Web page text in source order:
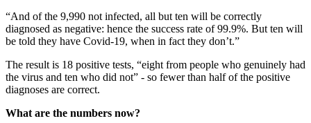
“And of the 9,990 not infected, all but ten will be correctly
diagnosed as negative: hence the success rate of 99.9%. But ten will
be told they have Covid-19, when in fact they don’t.”
The result is 18 positive tests, “eight from people who genuinely had
the virus and ten who did not” - so fewer than half of the positive
diagnoses are correct.
What are the numbers now?